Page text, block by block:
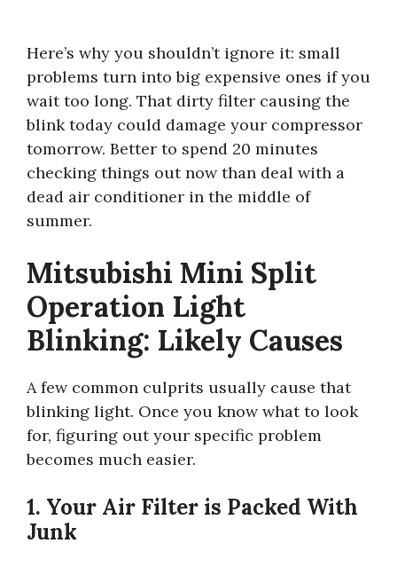
Here’s why you shouldn’t ignore it: small
problems turn into big expensive ones if you
wait too long. That dirty filter causing the
blink today could damage your compressor
tomorrow. Better to spend 20 minutes
checking things out now than deal with a
dead air conditioner in the middle of
summer.
Mitsubishi Mini Split
Operation Light
Blinking: Likely Causes
A few common culprits usually cause that
blinking light. Once you know what to look
for, figuring out your specific problem
becomes much easier.
1. Your Air Filter is Packed With
Junk